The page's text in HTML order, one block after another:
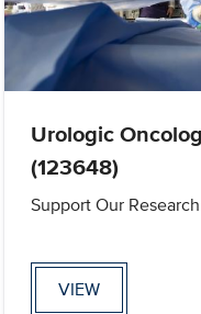
Urologic
(123648)
Support Our Research
VIEW